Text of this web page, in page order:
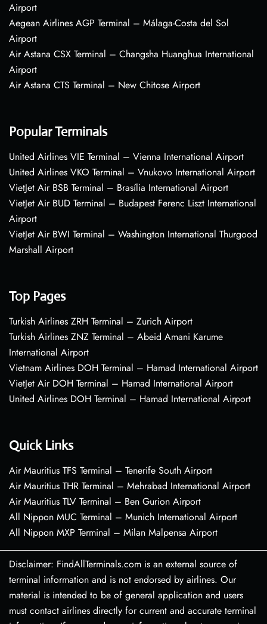
Airport
Aegean Airlines AGP Terminal – Málaga-Costa del Sol
Airport
Air Astana CSX Terminal – Changsha Huanghua International
Airport
Air Astana CTS Terminal – New Chitose Airport
Popular Terminals
United Airlines VIE Terminal – Vienna International Airport
United Airlines VKO Terminal – Vnukovo International Airport
VietJet Air BSB Terminal – Brasília International Airport
VietJet Air BUD Terminal – Budapest Ferenc Liszt International
Airport
VietJet Air BWI Terminal – Washington International Thurgood
Marshall Airport
Top Pages
Turkish Airlines ZRH Terminal – Zurich Airport
Turkish Airlines ZNZ Terminal – Abeid Amani Karume
International Airport
Vietnam Airlines DOH Terminal – Hamad International Airport
VietJet Air DOH Terminal – Hamad International Airport
United Airlines DOH Terminal – Hamad International Airport
Quick Links
Air Mauritius TFS Terminal – Tenerife South Airport
Air Mauritius THR Terminal – Mehrabad International Airport
Air Mauritius TLV Terminal – Ben Gurion Airport
All Nippon MUC Terminal – Munich International Airport
All Nippon MXP Terminal – Milan Malpensa Airport
Disclaimer: FindAllTerminals.com is an external source of
terminal information and is not endorsed by airlines. Our
material is intended to be of general application and users
must contact airlines directly for current and accurate terminal